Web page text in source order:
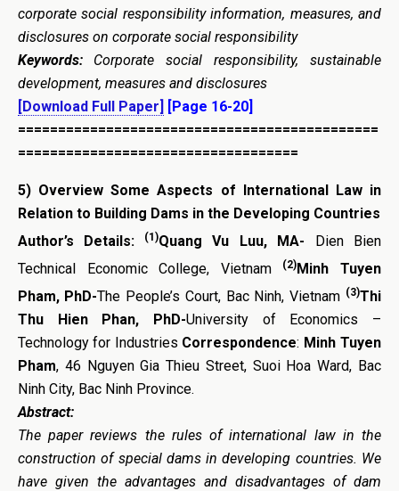
corporate social responsibility information, measures, and
disclosures on corporate social responsibility
Keywords:
Corporate social responsibility, sustainable
development, measures and disclosures
[Download Full Paper] [Page 16-20]
=============================================
===================================
5) Overview Some Aspects of International Law in
Relation to Building Dams in the Developing Countries
Author’s Details:
(1)Quang Vu Luu, MA- Dien Bien
Technical Economic College, Vietnam
(2)Minh Tuyen
Pham, PhD-The People’s Court, Bac Ninh, Vietnam (3)Thi
Thu Hien Phan, PhD-University of Economics –
Technology for Industries Correspondence: Minh Tuyen
Pham, 46 Nguyen Gia Thieu Street, Suoi Hoa Ward, Bac
Ninh City, Bac Ninh Province.
Abstract:
The paper reviews the rules of international law in the
construction of special dams in developing countries. We
have given the advantages and disadvantages of dam